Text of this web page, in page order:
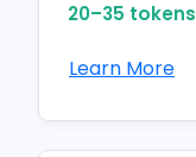
20–35 tokens
Learn More